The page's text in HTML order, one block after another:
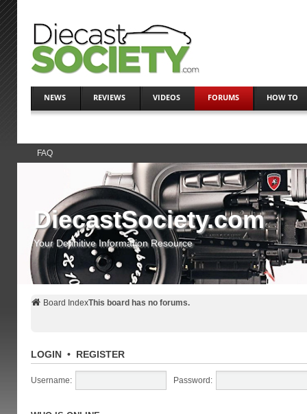
NEWS REVIEWS VIDEOS FORUMS HOW TO
FAQ
DiecastSociety.com
Your Definitive Information Resource
Board IndexThis board has no forums.
LOGIN• REGISTER
Username: Password: